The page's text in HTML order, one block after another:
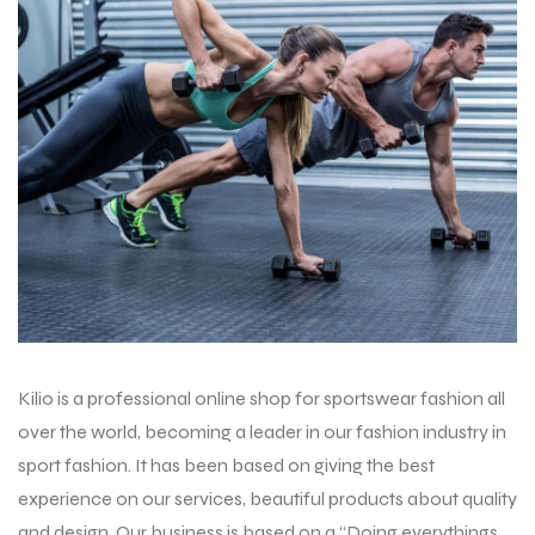
Kilio is a professional online shop for sportswear fashion all
over the world, becoming a leader in our fashion industry in
sport fashion. It has been based on giving the best
experience on our services, beautiful products about quality